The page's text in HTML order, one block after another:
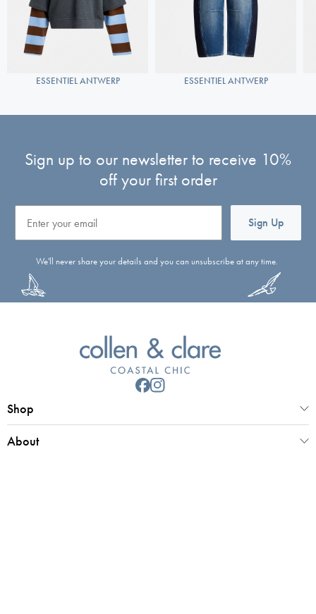
ESSENTIEL ANTWERP ESSENTIEL ANTWERP
Sign up to our newsletter to receive 10%
off your first order
Sign Up
We'll never share your details and you can unsubscribe at any time.
Shop
About